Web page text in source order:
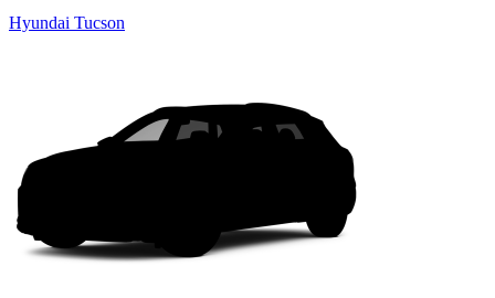
Hyundai Tucson